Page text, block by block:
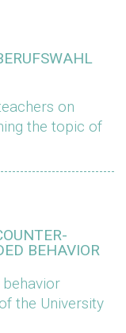
on
the topic of
BEHAVIOR
the University